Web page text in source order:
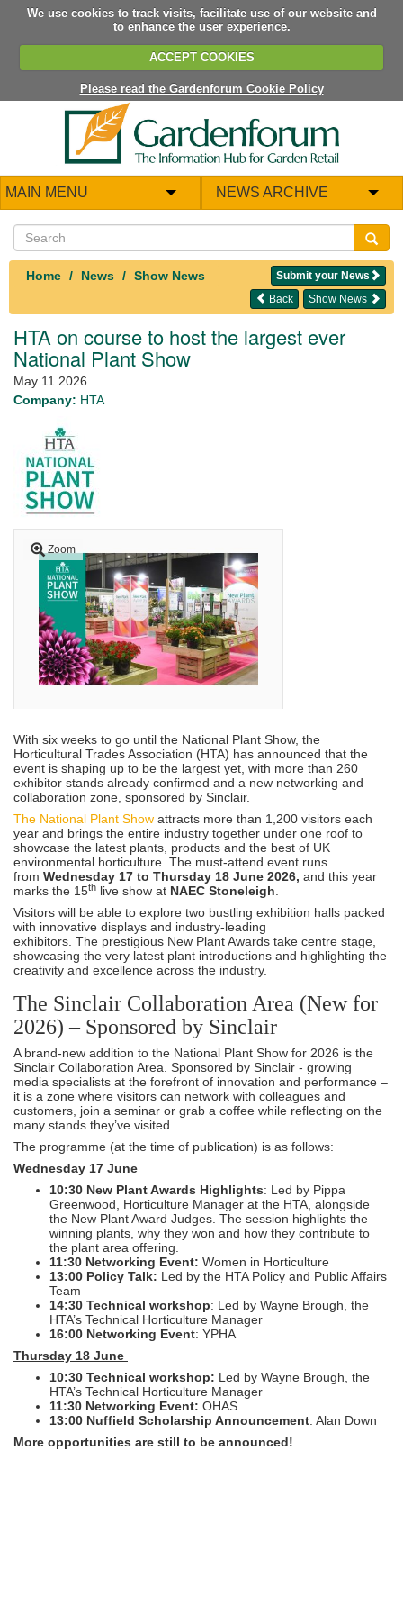
We use cookies to track visits, facilitate use of our website and
to enhance the user experience.
ACCEPT COOKIES
Please read the Gardenforum Cookie Policy
MAIN MENU NEWS ARCHIVE
Home News Show News
Submit your News
Show News
Back
HTA on course to host the largest ever
National Plant Show
May 11 2026
Company: HTA
Zoom
With six weeks to go until the National Plant Show, the
Horticultural Trades Association (HTA) has announced that the
event is shaping up to be the largest yet, with more than 260
exhibitor stands already confirmed and a new networking and
collaboration zone, sponsored by Sinclair.
The National Plant Show attracts more than 1,200 visitors each
year and brings the entire industry together under one roof to
showcase the latest plants, products and the best of UK
environmental horticulture. The must-attend event runs
from Wednesday 17 to Thursday 18 June 2026, and this year
marks the 15th live show at NAEC Stoneleigh
Visitors will be able to explore two bustling exhibition halls packed
with innovative displays and industry-leading
exhibitors. The prestigious New Plant Awards take centre stage,
showcasing the very latest plant introductions and highlighting the
creativity and excellence across the industry.
The Sinclair Collaboration Area (New for
2026) – Sponsored by Sinclair
A brand-new addition to the National Plant Show for 2026 is the
Sinclair Collaboration Area. Sponsored by Sinclair - growing
media specialists at the forefront of innovation and performance –
it is a zone where visitors can network with colleagues and
customers, join a seminar or grab a coffee while reflecting on the
many stands they’ve visited.
The programme (at the time of publication) is as follows:
Wednesday 17 June
10:30 New Plant Awards Highlights: Led by Pippa
Greenwood, Horticulture Manager at the HTA, alongside
the New Plant Award Judges. The session highlights the
winning plants, why they won and how they contribute to
the plant area offering.
11:30 Networking Event: Women in Horticulture
13:00 Policy Talk: Led by the HTA Policy and Public Affairs
Team
14:30 Technical workshop: Led by Wayne Brough, the
HTA’s Technical Horticulture Manager
16:00 Networking Event: YPHA
Thursday 18 June
10:30 Technical workshop: Led by Wayne Brough, the
HTA’s Technical Horticulture Manager
11:30 Networking Event: OHAS
13:00 Nuffield Scholarship Announcement: Alan Down
More opportunities are still to be announced!